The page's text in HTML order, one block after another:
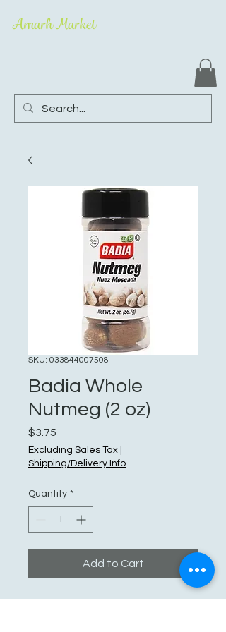
Amarh Market
SKU: 033844007508
Badia Whole
Nutmeg (2 oz)
$3.75
Excluding Sales Tax
Shipping/Delivery Info
Quantity *
Add to Cart